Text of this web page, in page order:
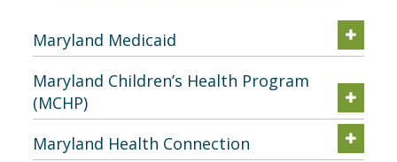
Maryland Medicaid
Maryland Children’s Health Program
(MCHP)
Maryland Health Connection